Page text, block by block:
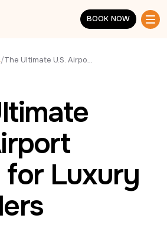
BOOK NOW
BOOK NOW
/ The Ultimate U.S. Airport Guide for Luxury Travelers
for Luxury